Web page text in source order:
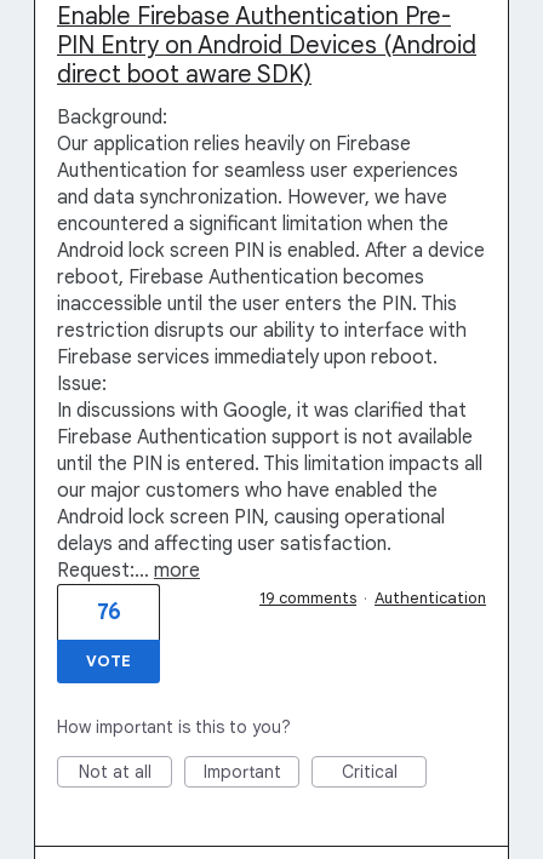
Enable Firebase Authentication Pre-
PIN Entry on Android Devices (Android
direct boot aware SDK)
Background:
Our application relies heavily on Firebase
Authentication for seamless user experiences
and data synchronization. However, we have
encountered a significant limitation when the
Android lock screen PIN is enabled. After a device
reboot, Firebase Authentication becomes
inaccessible until the user enters the PIN. This
restriction disrupts our ability to interface with
Firebase services immediately upon reboot.
Issue:
In discussions with Google, it was clarified that
Firebase Authentication support is not available
until the PIN is entered. This limitation impacts all
our major customers who have enabled the
Android lock screen PIN, causing operational
delays and affecting user satisfaction.
Request:… more
76
VOTE
19 comments · Authentication
How important is this to you?
Not at all Important Critical